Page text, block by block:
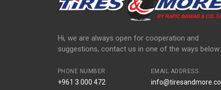
Hi, we are always open for cooperation and
suggestions, contact us in one of the ways below:
PHONE NUMBER
+961 3 000 472
EMAIL ADDRESS
info@tiresandmore.co